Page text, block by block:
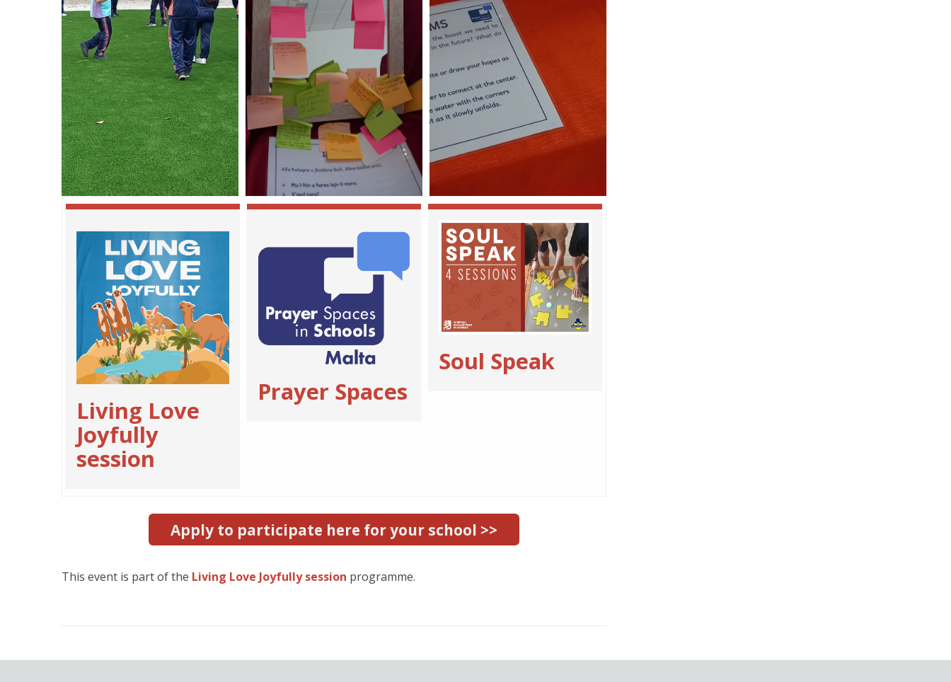
Living Love
Joyfully
session
Prayer Spaces
Soul Speak
Apply to participate here for your school >>
This event is part of the Living Love Joyfully session programme.